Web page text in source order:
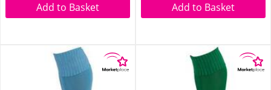
Add to Basket Add to Basket